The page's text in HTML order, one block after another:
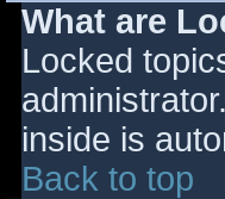
What are
Locked
inside is
Back to top